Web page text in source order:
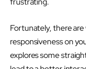
Fortunately, there
responsiveness on
explores some